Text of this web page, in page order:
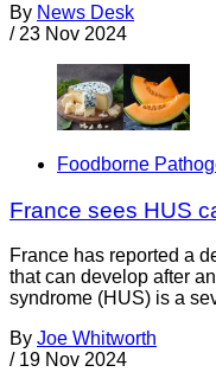
By News Desk
/ 23 Nov 2024
Foodborne
France sees HUS
France has reported a
that can develop after
syndrome (HUS) is a
By Joe Whitworth
/ 19 Nov 2024